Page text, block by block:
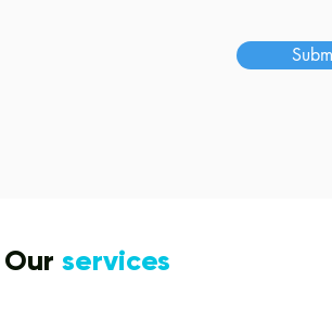
Our services